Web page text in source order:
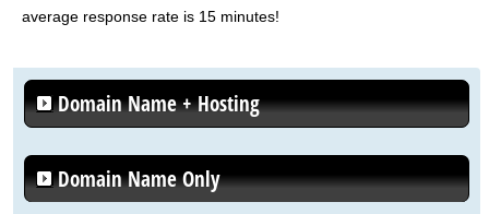
average response rate is 15 minutes!
Domain Name + Hosting
Domain Name Only